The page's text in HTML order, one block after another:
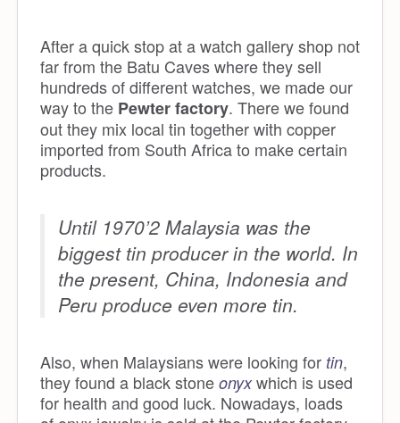
After a quick stop at a watch gallery shop not
far from the Batu Caves where they sell
hundreds of different watches, we made our
way to the Pewter factory. There we found
out they mix local tin together with copper
imported from South Africa to make certain
products.
Until 1970’2 Malaysia was the
biggest tin producer in the world. In
the present, China, Indonesia and
Peru produce even more tin.
Also, when Malaysians were looking for tin,
they found a black stone onyxwhich is used
for health and good luck. Nowadays, loads